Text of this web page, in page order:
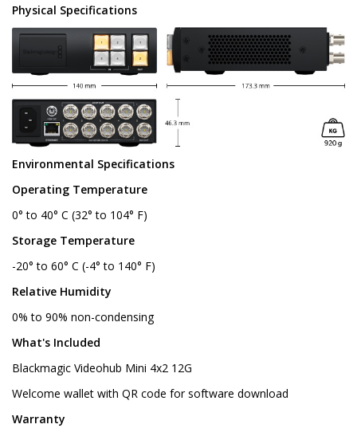
Physical Specifications
Environmental Specifications
Operating Temperature
0° to 40° C (32° to 104° F)
Storage Temperature
-20° to 60° C (-4° to 140° F)
Relative Humidity
0% to 90% non-condensing
What's Included
Blackmagic Videohub Mini 4x2 12G
Welcome wallet with QR code for software download
Warranty